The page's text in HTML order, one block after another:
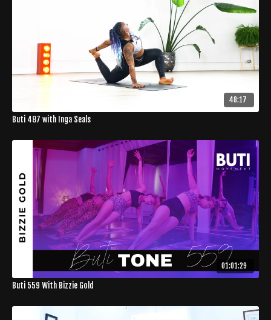
48:17
Buti 487 with Inga Seals
01:01:29
Buti 559 With Bizzie Gold